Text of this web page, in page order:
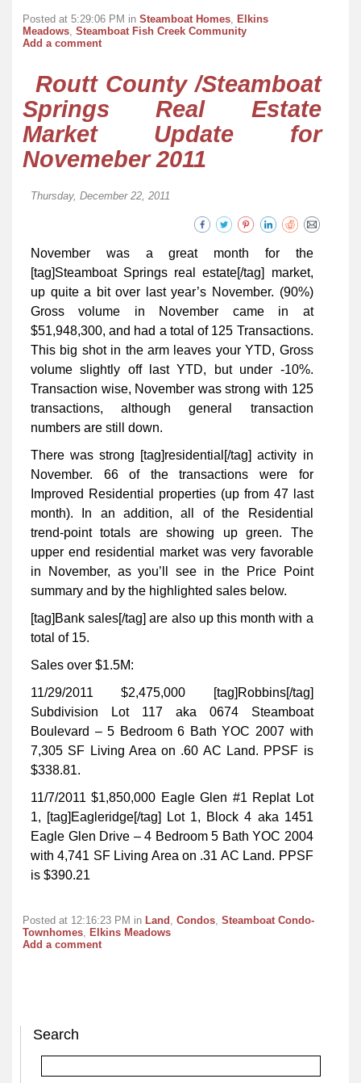
Posted at 5:29:06 PM in Steamboat Homes Elkins
Meadows Steamboat Fish Creek Community
Add a comment
Routt County /Steamboat
Springs Real Estate
Market Update for
Novemeber 2011
Thursday, December 22, 2011
November was a great month for the
[tag]Steamboat Springs real estate[/tag] market,
up quite a bit over last year’s November. (90%)
Gross volume in November came in at
$51,948,300, and had a total of 125 Transactions.
This big shot in the arm leaves your YTD, Gross
volume slightly off last YTD, but under -10%.
Transaction wise, November was strong with 125
transactions, although general transaction
numbers are still down.
There was strong [tag]residential[/tag] activity in
November. 66 of the transactions were for
Improved Residential properties (up from 47 last
month). In an addition, all of the Residential
trend-point totals are showing up green. The
upper end residential market was very favorable
in November, as you’ll see in the Price Point
summary and by the highlighted sales below.
[tag]Bank sales[/tag] are also up this month with a
total of 15.
Sales over $1.5M:
11/29/2011 $2,475,000 [tag]Robbins[/tag]
Subdivision Lot 117 aka 0674 Steamboat
Boulevard – 5 Bedroom 6 Bath YOC 2007 with
7,305 SF Living Area on .60 AC Land. PPSF is
$338.81.
11/7/2011 $1,850,000 Eagle Glen #1 Replat Lot
1, [tag]Eagleridge[/tag] Lot 1, Block 4 aka 1451
Eagle Glen Drive – 4 Bedroom 5 Bath YOC 2004
with 4,741 SF Living Area on .31 AC Land. PPSF
is $390.21
Posted at 12:16:23 PM in Land Condos Steamboat Condo-
Townhomes
Elkins Meadows
Add a comment
Search